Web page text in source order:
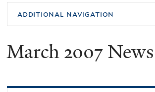
You
are
here
additional navigation
March 2007 News